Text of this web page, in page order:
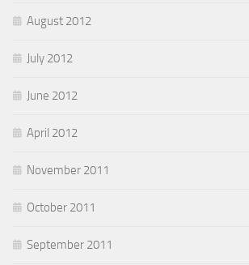
August 2012
July 2012
June 2012
April 2012
November 2011
October 2011
September 2011